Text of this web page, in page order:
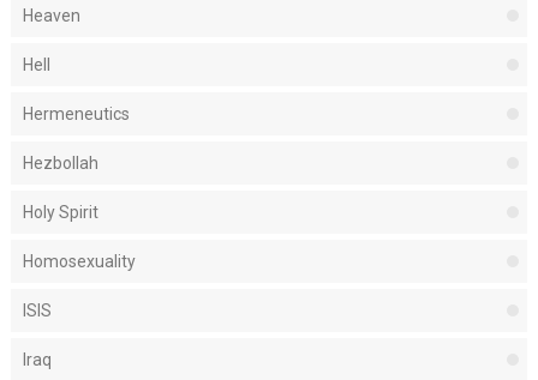
Heaven
Hell
Hermeneutics
Hezbollah
Holy Spirit
Homosexuality
ISIS
Iraq